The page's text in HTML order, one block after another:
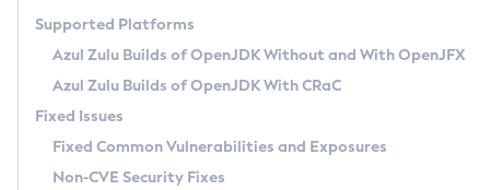
Paketo Buildpacks
Uninstalling Azul Zulu
Windows
macOS
Linux
Other Distributions
Managing Multiple Azul Zulu Versions
Windows
macOS
Linux
How to Use IcedTea-Web
How to Use Deployment Ruleset
Configuration Options
Configuring Security Providers
Migrating Discovery to Metadata API
Timezone Updater
Incubator and Preview Features
Using Java Flight Recorder
FIPS integration in Zulu
(CRaC)
GC Log Analyzer
Azul Mission Control
Legal Notice
Supported Platforms
Azul Zulu Builds of OpenJDK Without and With OpenJFX
Azul Zulu Builds of OpenJDK With CRaC
Fixed Issues
Fixed Common Vulnerabilities and Exposures
Non-CVE Security Fixes